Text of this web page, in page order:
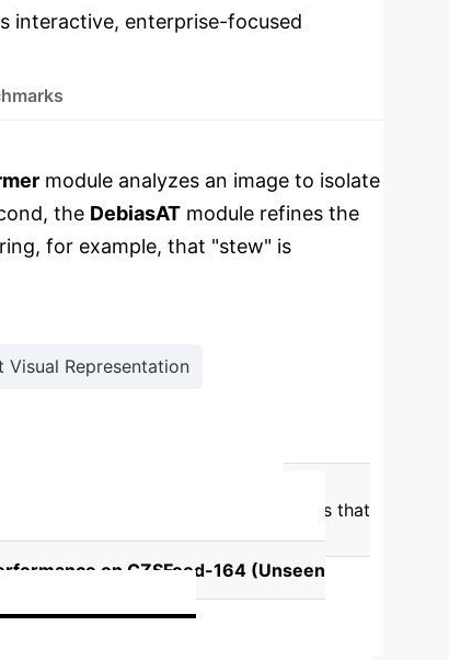
interactive, enterprise-focused
module analyzes an image to isolate
the DebiasAT module refines the
for example, that "stew" is
Visual Representation
Unlike static text prompts that
This dynamic adjustment
on CZSFood-164 (Unseen